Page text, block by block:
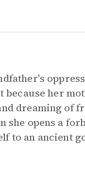
because her
dreaming of
opens a
to an ancient